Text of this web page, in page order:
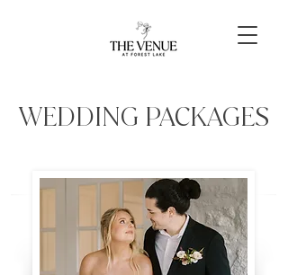
WEDDING PACKAGES